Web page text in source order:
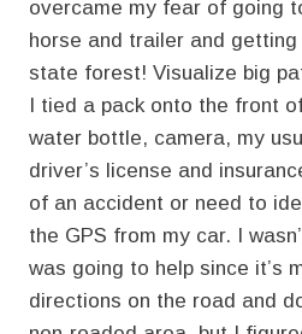
overcame my fear of going
horse and trailer and
state forest! Visualize big
I tied a pack onto the front
water bottle, camera, my
driver’s license and
of an accident or need to
the GPS from my car. I
was going to help since it’s
directions on the road and